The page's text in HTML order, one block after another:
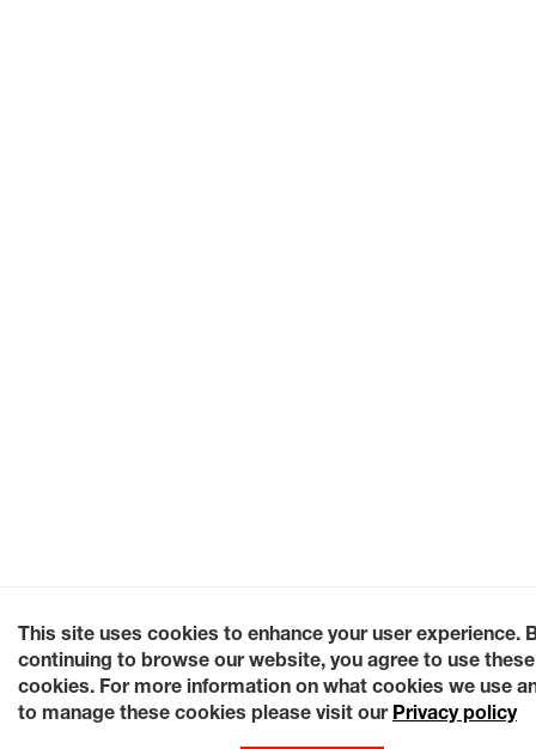
This site uses cookies to enhance your user experience.
continuing to browse our website, you agree to use these
cookies. For more information on what cookies we use
to manage these cookies please visit our Privacy policy